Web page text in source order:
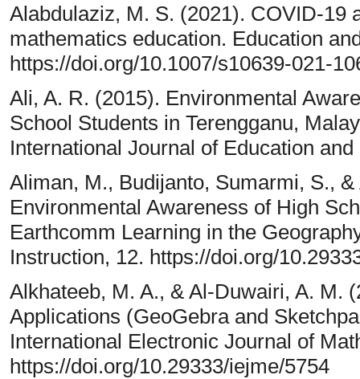
Alabdulaziz, M. S. (2021). COVID-19
mathematics education. Education
https://doi.org/10.1007/s10639-021-
Ali, A. R. (2015). Environmental
School Students in Terengganu,
International Journal of Education
Aliman, M., Budijanto, Sumarmi, S.,
Environmental Awareness of High
Earthcomm Learning in the
Instruction, 12. https://doi.org/
Alkhateeb, M. A., & Al-Duwairi, A. M.
Applications (GeoGebra and
International Electronic Journal of
https://doi.org/10.29333/iejme/5754